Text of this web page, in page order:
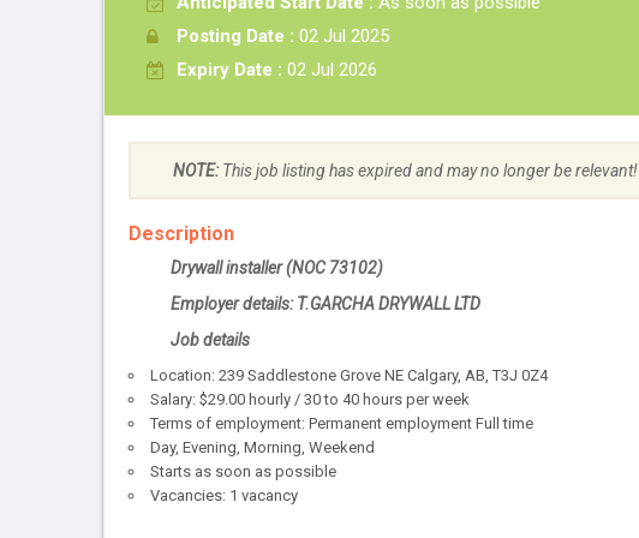
Posting Date : 02 Jul 2025
Expiry Date : 02 Jul 2026
NOTE:This job listing has expired and may no longer be relevant!
Description
Drywall installer (NOC 73102)
Employer details: T.GARCHA DRYWALL LTD
Job details
Location: 239 Saddlestone Grove NE Calgary, AB, T3J 0Z4
Salary: $29.00 hourly / 30 to 40 hours per week
Terms of employment: Permanent employment Full time
Day, Evening, Morning, Weekend
Starts as soon as possible
Vacancies: 1 vacancy